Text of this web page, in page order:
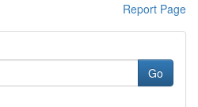
Report Page
Go